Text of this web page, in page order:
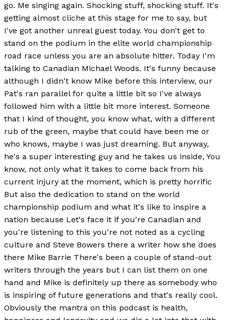
go. Me singing again. Shocking stuff, shocking stuff. It's
getting almost cliche at this stage for me to say, but
I've got another unreal guest today. You don't get to
stand on the podium in the elite world championship
road race unless you are an absolute hitter. Today I'm
talking to Canadian Michael Woods. It's funny because
although I didn't know Mike before this interview, our
Pat's ran parallel for quite a little bit so I've always
followed him with a little bit more interest. Someone
that I kind of thought, you know what, with a different
rub of the green, maybe that could have been me or
who knows, maybe I was just dreaming. But anyway,
he's a super interesting guy and he takes us inside, You
know, not only what it takes to come back from his
current injury at the moment, which is pretty horrific
But also the dedication to stand on the world
championship podium and what it's like to inspire a
nation because Let's face it if you're Canadian and
you're listening to this you're not noted as a cycling
culture and Steve Bowers there a writer how she does
there Mike Barrie There's been a couple of stand-out
writers through the years but I can list them on one
hand and Mike is definitely up there as somebody who
is inspiring of future generations and that's really cool.
Obviously the mantra on this podcast is health,